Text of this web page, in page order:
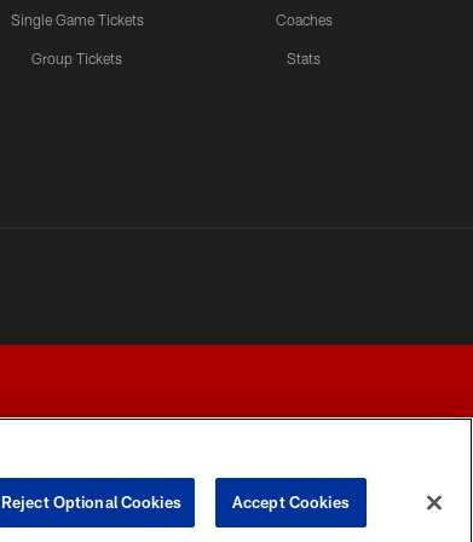
Single Game Tickets
Group Tickets
Coaches
Stats
Reject Optional Cookies Accept Cookies